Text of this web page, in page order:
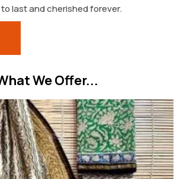
last and cherished forever.
We Offer...